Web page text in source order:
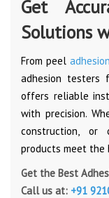
Get
Solutions
From peel
adhesion testers
offers reliable
with precision.
construction, or
products meet the
Get the Best
Call us at: +91